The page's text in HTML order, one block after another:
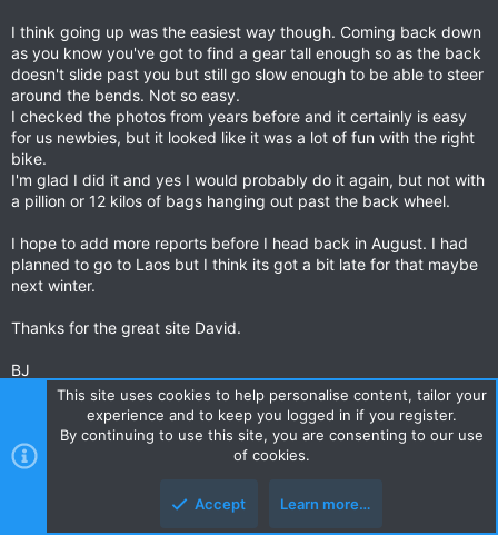
I think going up was the easiest way though. Coming back down
as you know you've got to find a gear tall enough so as the back
doesn't slide past you but still go slow enough to be able to steer
around the bends. Not so easy.
I checked the photos from years before and it certainly is easy
for us newbies, but it looked like it was a lot of fun with the right
bike.
I'm glad I did it and yes I would probably do it again, but not with
a pillion or 12 kilos of bags hanging out past the back wheel.
I hope to add more reports before I head back in August. I had
planned to go to Laos but I think its got a bit late for that maybe
next winter.
Thanks for the great site David.
BJ
Oh and just so people don't get the wrong idea and head of up
the backroad to Doi Ang Khan on their new zx10 or Harley.
It really was hard work.
How did I end up there when I headed off on the left of the road.
This site uses cookies to help personalise content, tailor your
experience and to keep you logged in if you register.
By continuing to use this site, you are consenting to our use
of cookies.
Accept Learn more…